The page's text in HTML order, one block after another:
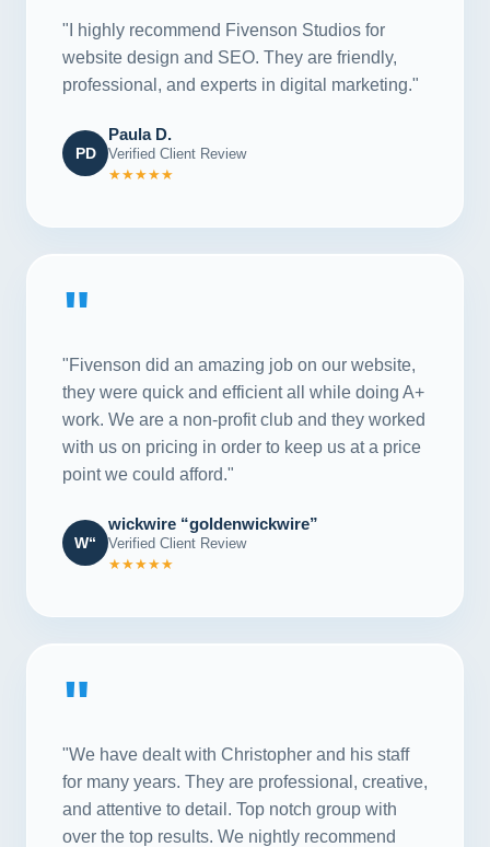
"I highly recommend Fivenson Studios for
website design and SEO. They are friendly,
professional, and experts in digital marketing."
PD
Paula D.
Verified Client Review
★★★★★
"
"Fivenson did an amazing job on our website,
they were quick and efficient all while doing A+
work. We are a non-profit club and they worked
with us on pricing in order to keep us at a price
point we could afford."
W“
wickwire “goldenwickwire”
Verified Client Review
★★★★★
"
"We have dealt with Christopher and his staff
for many years. They are professional, creative,
and attentive to detail. Top notch group with
over the top results. We nightly recommend